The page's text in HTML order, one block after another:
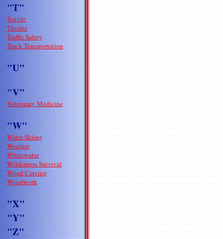
"T"
Textile
Theatre
Traffic Safety
Truck Transportation
"U"
"V"
Veterinary Medicine
"W"
Water Skiing
Weather
Whitewater
Wilderness Survival
Wood Carving
Woodwork
"X"
"Y"
"Z"